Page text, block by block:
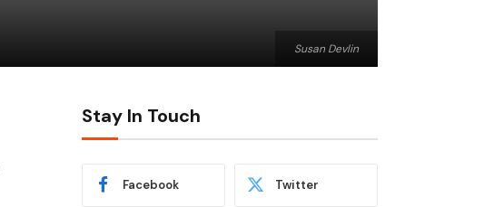
Susan Devlin
Stay In Touch
Facebook Twitter